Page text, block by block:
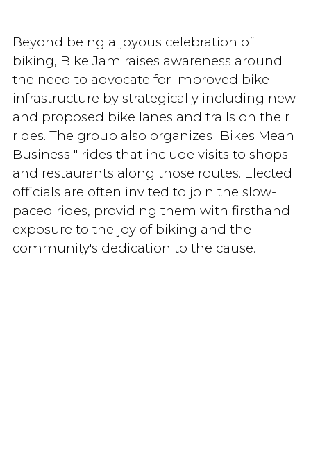
Beyond being a joyous celebration of
biking, Bike Jam raises awareness around
the need to advocate for improved bike
infrastructure by strategically including new
and proposed bike lanes and trails on their
rides. The group also organizes "Bikes Mean
Business!" rides that include visits to shops
and restaurants along those routes. Elected
officials are often invited to join the slow-
paced rides, providing them with firsthand
exposure to the joy of biking and the
community's dedication to the cause.